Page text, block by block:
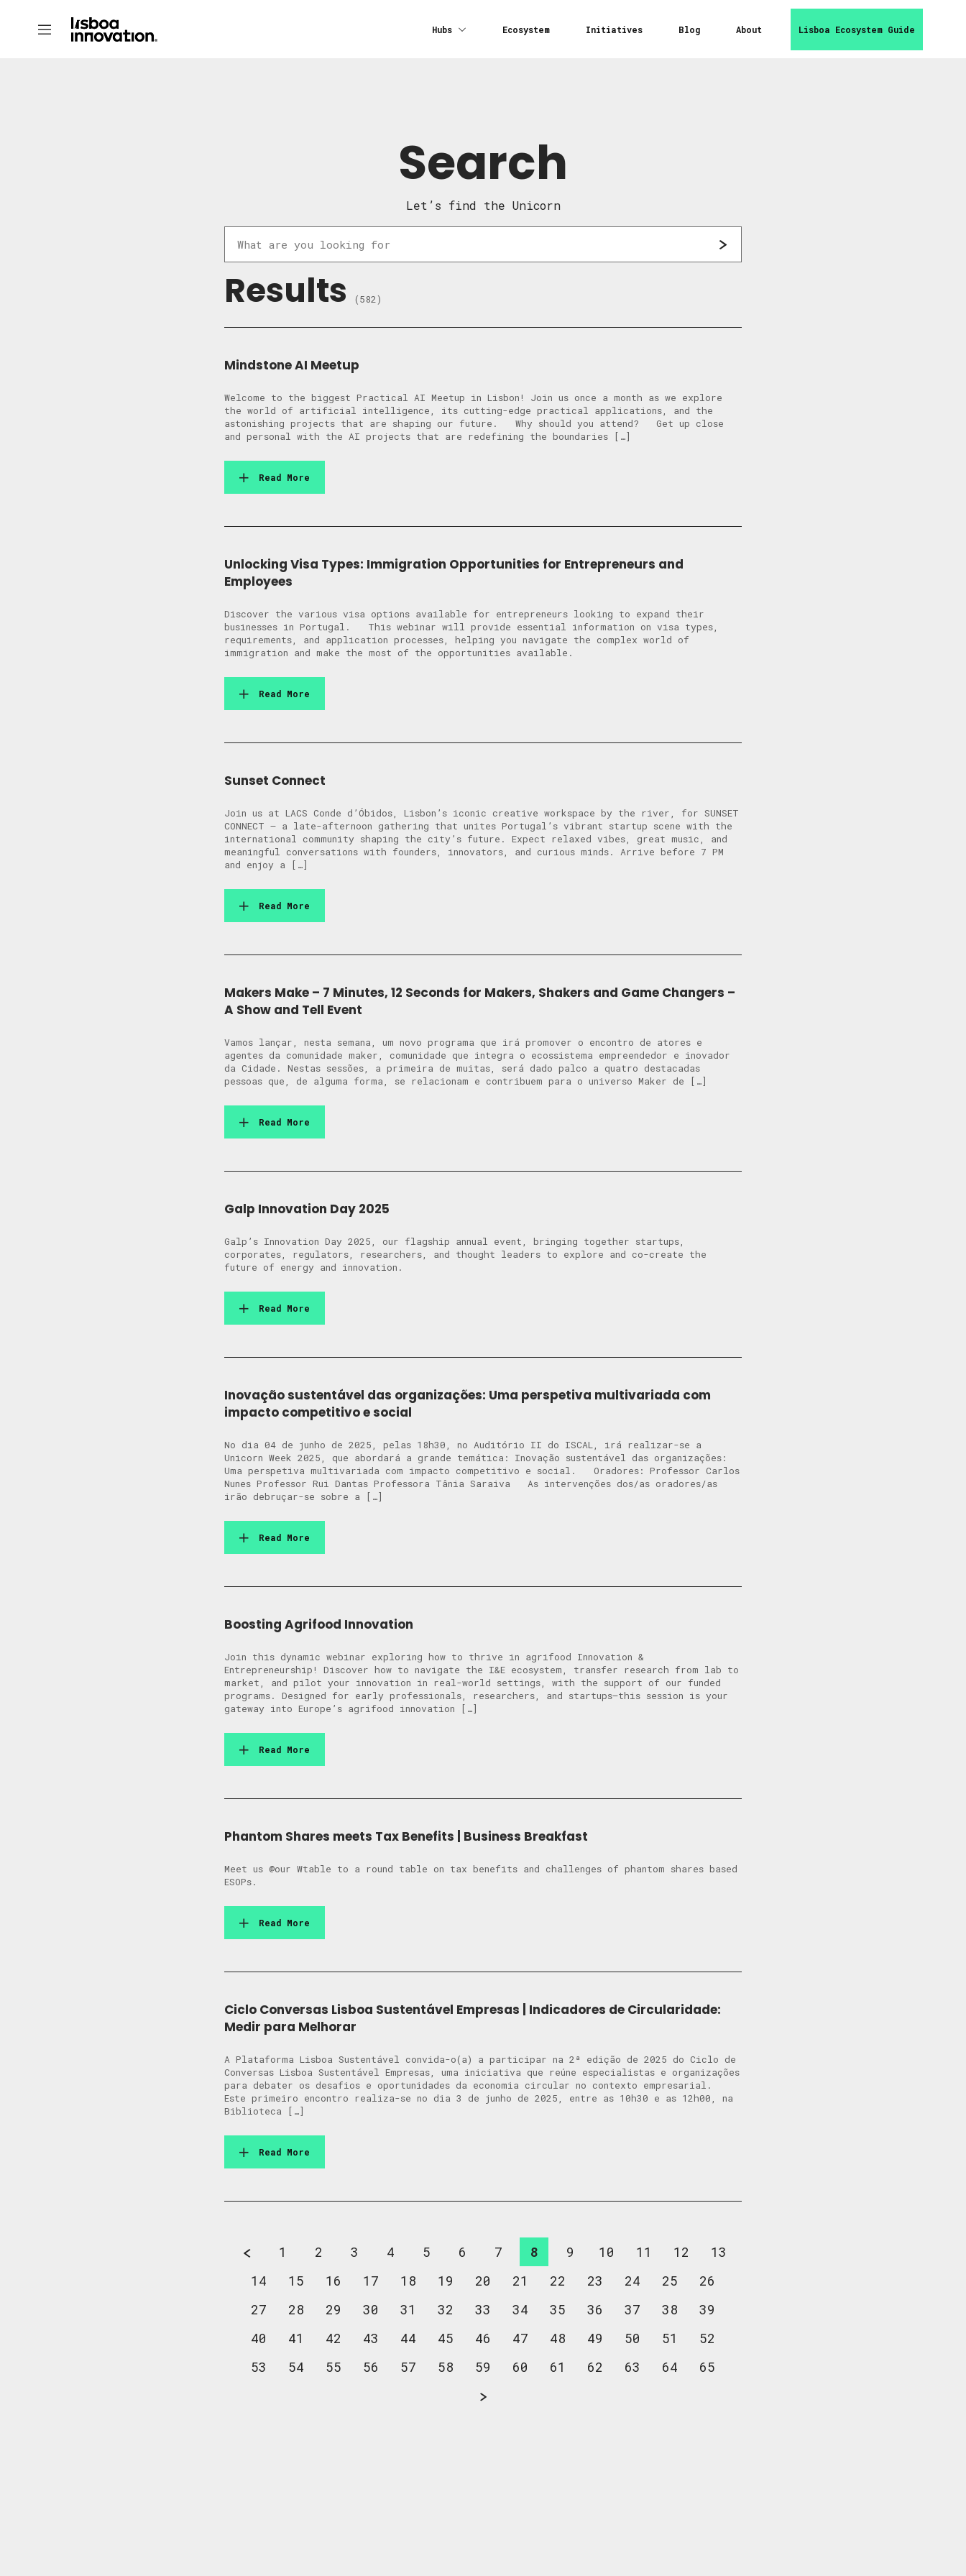
Hubs Ecosystem Initiatives Blog About Lisboa Ecosystem Guide
Search
Let’s find the Unicorn
Results (582)
Mindstone AI Meetup
Welcome to the biggest Practical AI Meetup in Lisbon! Join us once a month as we explore
the world of artificial intelligence, its cutting-edge practical applications, and the
astonishing projects that are shaping our future. Why should you attend? Get up close
and personal with the AI projects that are redefining the boundaries […]
Read More
Unlocking Visa Types: Immigration Opportunities for Entrepreneurs and
Employees
Discover the various visa options available for entrepreneurs looking to expand their
businesses in Portugal. This webinar will provide essential information on visa types,
requirements, and application processes, helping you navigate the complex world of
immigration and make the most of the opportunities available.
Read More
Sunset Connect
Join us at LACS Conde d’Óbidos, Lisbon’s iconic creative workspace by the river, for SUNSET
CONNECT — a late-afternoon gathering that unites Portugal’s vibrant startup scene with the
international community shaping the city’s future. Expect relaxed vibes, great music, and
meaningful conversations with founders, innovators, and curious minds. Arrive before 7 PM
and enjoy a […]
Read More
Makers Make – 7 Minutes, 12 Seconds for Makers, Shakers and Game Changers –
A Show and Tell Event
Vamos lançar, nesta semana, um novo programa que irá promover o encontro de atores e
agentes da comunidade maker, comunidade que integra o ecossistema empreendedor e inovador
da Cidade. Nestas sessões, a primeira de muitas, será dado palco a quatro destacadas
pessoas que, de alguma forma, se relacionam e contribuem para o universo Maker de […]
Read More
Galp Innovation Day 2025
Galp’s Innovation Day 2025, our flagship annual event, bringing together startups,
corporates, regulators, researchers, and thought leaders to explore and co-create the
future of energy and innovation.
Read More
Inovação sustentável das organizações: Uma perspetiva multivariada com
impacto competitivo e social
No dia 04 de junho de 2025, pelas 18h30, no Auditório II do ISCAL, irá realizar-se a
Unicorn Week 2025, que abordará a grande temática: Inovação sustentável das organizações:
Uma perspetiva multivariada com impacto competitivo e social. Oradores: Professor Carlos
Nunes Professor Rui Dantas Professora Tânia Saraiva As intervenções dos/as oradores/as
irão debruçar-se sobre a […]
Read More
Boosting Agrifood Innovation
Join this dynamic webinar exploring how to thrive in agrifood Innovation &
Entrepreneurship! Discover how to navigate the I&E ecosystem, transfer research from lab to
market, and pilot your innovation in real-world settings, with the support of our funded
programs. Designed for early professionals, researchers, and startups—this session is your
gateway into Europe’s agrifood innovation […]
Read More
Phantom Shares meets Tax Benefits | Business Breakfast
Meet us @our Wtable to a round table on tax benefits and challenges of phantom shares based
ESOPs.
Read More
Ciclo Conversas Lisboa Sustentável Empresas | Indicadores de Circularidade:
Medir para Melhorar
A Plataforma Lisboa Sustentável convida-o(a) a participar na 2ª edição de 2025 do Ciclo de
Conversas Lisboa Sustentável Empresas, uma iniciativa que reúne especialistas e organizações
para debater os desafios e oportunidades da economia circular no contexto empresarial.
Este primeiro encontro realiza-se no dia 3 de junho de 2025, entre as 10h30 e as 12h00, na
Biblioteca […]
Read More
1 2 3 4 5 6 7 8 9 10 11 12
13
14
15 16 17 18 19 20 21 22 23 24 25
26
27
28 29 30 31 32 33 34 35 36 37 38
39
40
41 42 43 44 45 46 47 48 49 50 51
52
53
54 55 56 57 58 59 60 61 62 63 64 65